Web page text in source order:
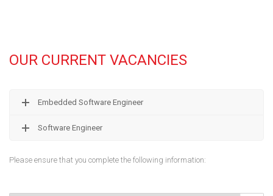
OUR CURRENT VACANCIES
Embedded Software Engineer
Software Engineer
Please ensure that you complete the following information: